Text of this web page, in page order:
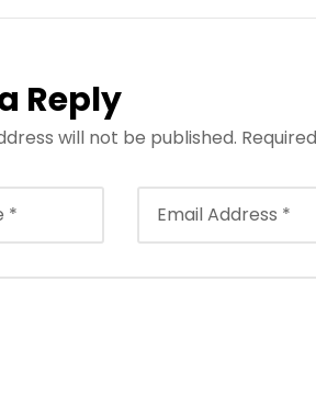
Reply
will not be published.